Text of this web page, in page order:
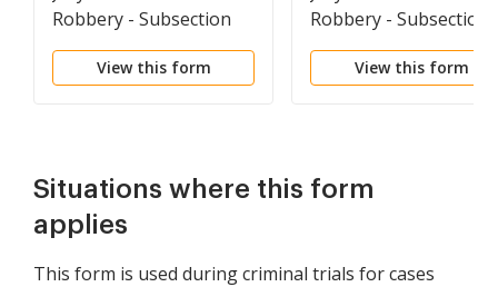
Robbery - Subsection
(a) Only
View this form
Robbery - Subsections
(a) And (d) Alleged In
The Same Count
View this form
Situations where this form
applies
This form is used during criminal trials for cases